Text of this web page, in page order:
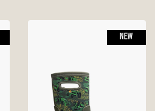
NEW